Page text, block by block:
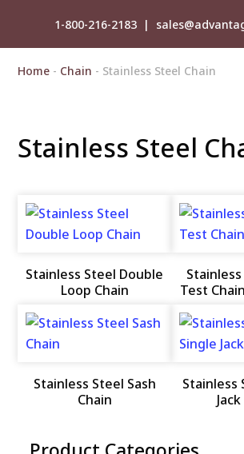
1-800-216-2183 |
Home - Chain - Stainless Steel Chain
Stainless Steel
Stainless Steel Double
Loop Chain
Test
Stainless Steel Sash
Chain
Stainless